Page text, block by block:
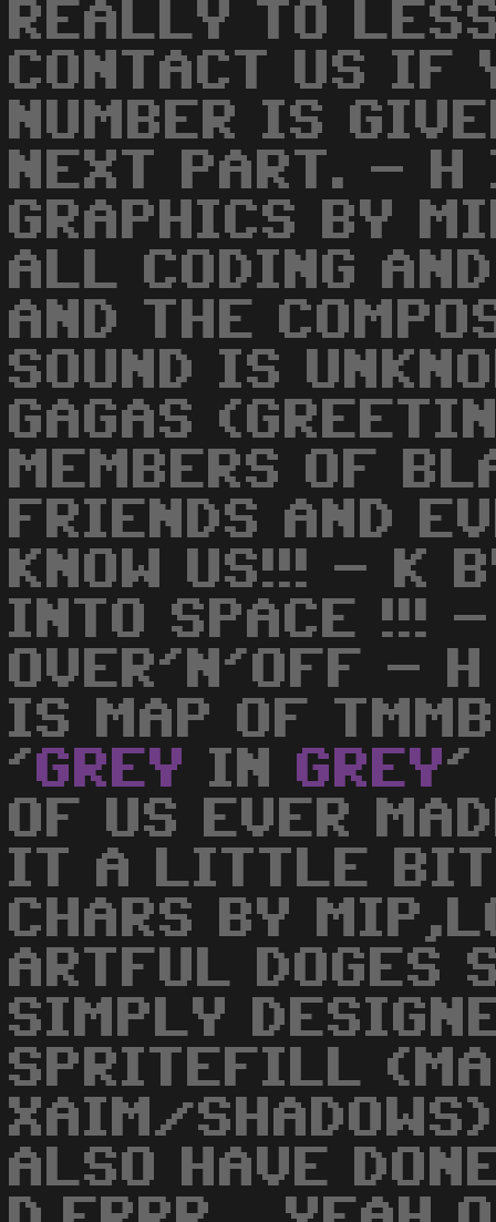
REALLY TO
CONTACT US IF
NUMBER IS
NEXT PART. - H
GRAPHICS BY
ALL CODING
AND THE
SOUND IS
GAGAS
MEMBERS OF
FRIENDS AND
KNOW US!!! - K
INTO SPACE !!!
OVER'N'OFF - H
IS MAP OF
' GREY IN GREY'
OF US EVER
IT A LITTLE
CHARS BY
ARTFUL DOGES
SIMPLY
SPRITEFILL
XAIM/
ALSO HAVE